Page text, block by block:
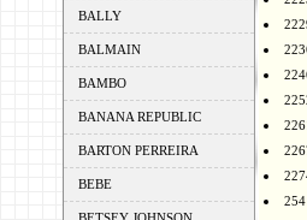
BALLY
BALMAIN
BAMBO
BANANA REPUBLIC
BARTON PERREIRA
BEBE
254